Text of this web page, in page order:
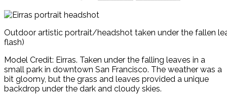
Outdoor artistic portrait/headshot taken under the fallen
flash)
Model Credit: Eirras. Taken under the falling leaves in a
small park in downtown San Francisco. The weather was a
bit gloomy, but the grass and leaves provided a unique
backdrop under the dark and cloudy skies.